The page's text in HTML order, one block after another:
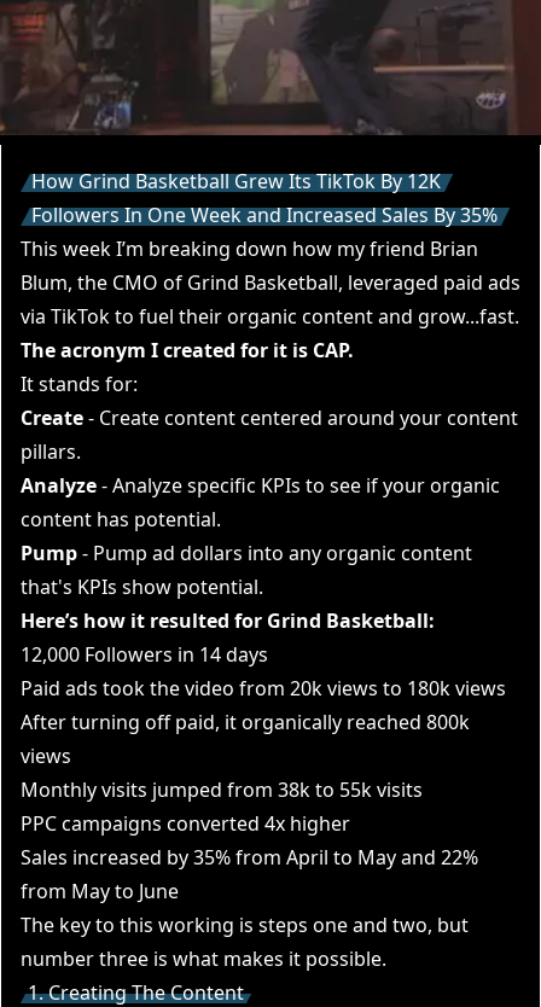
How Grind Basketball Grew Its TikTok By 12K
Followers In One Week and Increased Sales By 35%
This week I’m breaking down how my friend Brian
Blum, the CMO of Grind Basketball, leveraged paid ads
via TikTok to fuel their organic content and grow...fast.
The acronym I created for it is CAP.
It stands for:
Create- Create content centered around your content
pillars.
Analyze- Analyze specific KPIs to see if your organic
content has potential.
Pump- Pump ad dollars into any organic content
that's KPIs show potential.
Here’s how it resulted for Grind Basketball:
12,000 Followers in 14 days
Paid ads took the video from 20k views to 180k views
After turning off paid, it organically reached 800k
views
Monthly visits jumped from 38k to 55k visits
PPC campaigns converted 4x higher
Sales increased by 35% from April to May and 22%
from May to June
The key to this working is steps one and two, but
number three is what makes it possible.
1. Creating The Content